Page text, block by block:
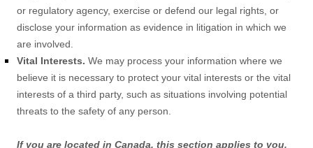
or regulatory agency, exercise or defend our legal rights, or
disclose your information as evidence in litigation in which we
are involved.
Vital Interests. We may process your information where we
believe it is necessary to protect your vital interests or the vital
interests of a third party, such as situations involving potential
threats to the safety of any person.
If you are located in Canada, this section applies to you.